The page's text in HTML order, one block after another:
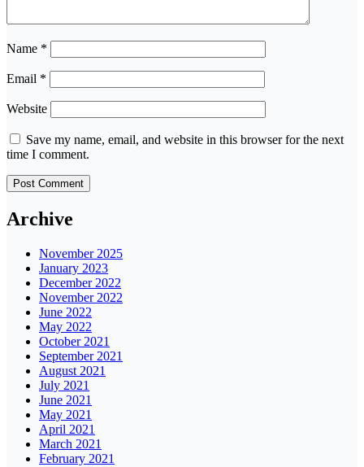
Name *
Email *
Website
Save my name, email, and website in this browser for the next
time I comment.
Archive
November 2025
January 2023
December 2022
November 2022
June 2022
May 2022
October 2021
September 2021
August 2021
July 2021
June 2021
May 2021
April 2021
March 2021
February 2021